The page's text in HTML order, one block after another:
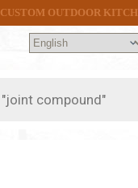
CUSTOM OUTDOOR